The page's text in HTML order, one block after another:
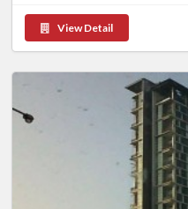
View Detail